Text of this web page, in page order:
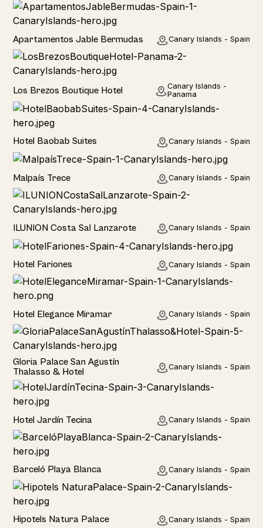
Apartamentos Jable Bermudas Canary Islands - Spain
Los Brezos Boutique Hotel
Canary Islands -
Panama
Hotel
Hotel Baobab Suites Canary Islands - Spain
Home
Malpaís Trece Canary Islands - Spain
Hotel
ILUNION Costa Sal Lanzarote Canary Islands - Spain
Hotel
Hotel Fariones Canary Islands - Spain
Hotel
Hotel Elegance Miramar Canary Islands - Spain
Hotel
Gloria Palace San Agustín
Thalasso & Hotel
Canary Islands - Spain
Hotel
Hotel Jardín Tecina Canary Islands - Spain
Hotel
Barceló Playa Blanca Canary Islands - Spain
Hotel
Hipotels Natura Palace Canary Islands - Spain